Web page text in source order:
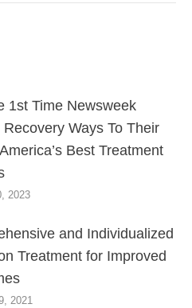
1st Time Newsweek
Recovery Ways To Their
Best Treatment
2023
and Individualized
Treatment for Improved
2021